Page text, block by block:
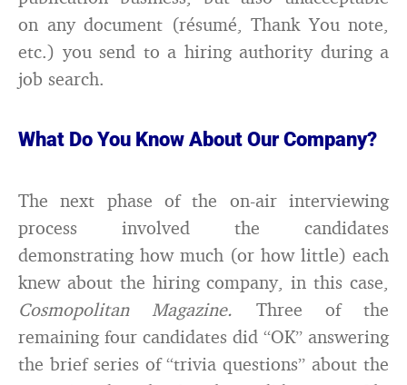
on any document (résumé, Thank You note,
etc.) you send to a hiring authority during a
job search.
What Do You Know About Our Company?
The next phase of the on-air interviewing
process involved the candidates
demonstrating how much (or how little) each
knew about the hiring company, in this case,
Cosmopolitan Magazine. Three of the
remaining four candidates did “OK” answering
the brief series of “trivia questions” about the